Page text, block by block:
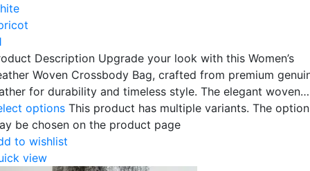
Description Upgrade your look with this Women’s
Woven Crossbody Bag, crafted from premium
for durability and timeless style. The elegant woven…
options This product has multiple variants. The
be chosen on the product page
to wishlist
view